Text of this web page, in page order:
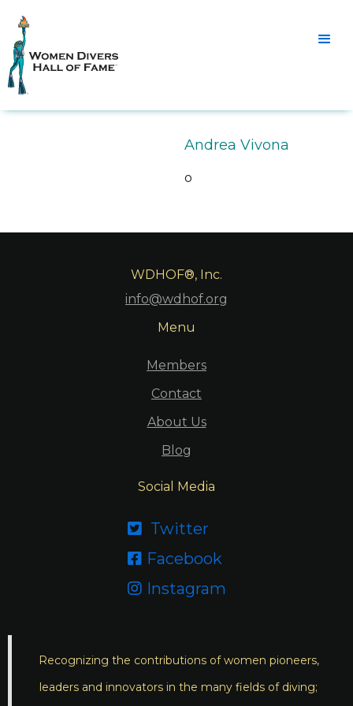
Andrea Vivona
o
WDHOF®, Inc.
info@wdhof.org
Menu
Members
Contact
About Us
Blog
Social Media
 Twitter
 Facebook
 Instagram
Recognizing the contributions of women pioneers,
leaders and innovators in the many fields of diving;